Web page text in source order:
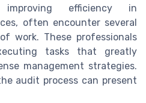
efficiency in
often encounter several
work. These professionals
tasks that greatly
management strategies.
audit process can present